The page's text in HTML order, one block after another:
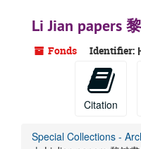
Li Jian papers
Fonds Identifier:
Citation
Special Collections -